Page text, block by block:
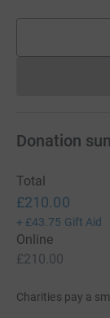
Donation
Total
£210.00
+ £43.75 Gift Aid
Online
£210.00
Charities pay a